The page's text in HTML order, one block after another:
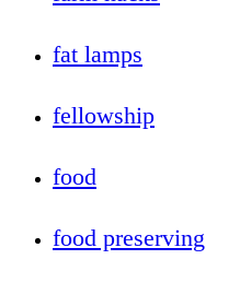
fat lamps
fellowship
food
food preserving